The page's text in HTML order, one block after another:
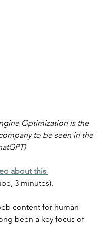
Optimization is the
to be seen in the
about this
3 minutes).
content for human
been a key focus of